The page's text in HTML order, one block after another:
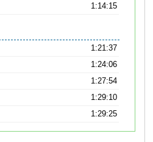
1:14:15
1:21:37
1:24:06
1:27:54
1:29:10
1:29:25